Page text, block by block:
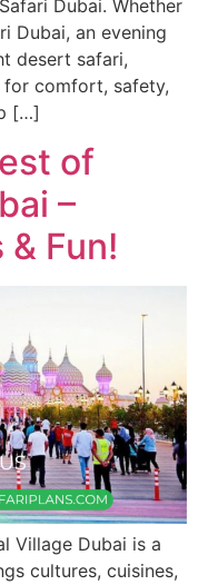
Dubai. Whether
Dubai, an evening
desert safari,
for comfort, safety,
[…]
of
–
Fun!
Village Dubai is a
cultures, cuisines,